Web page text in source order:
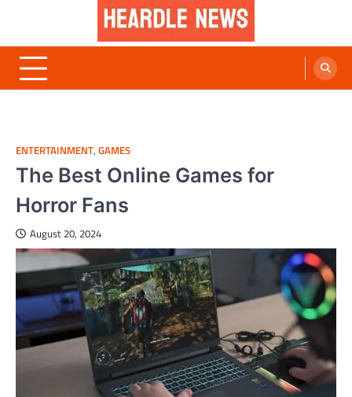
content
ENTERTAINMENT, GAMES
The Best Online Games for
Horror Fans
August 20, 2024